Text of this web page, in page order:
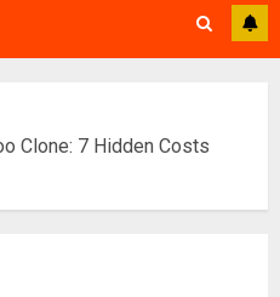
Clone: 7 Hidden Costs